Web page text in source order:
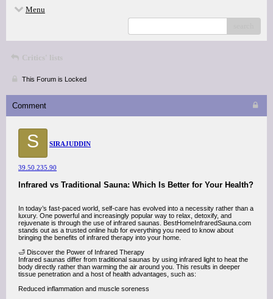
Menu
Critics' lists
This Forum is Locked
Comment
S SIRAJUDDIN
39.50.235.90
Infrared vs Traditional Sauna: Which Is Better for Your Health?
In today’s fast-paced world, self-care has evolved into a necessity rather than a
luxury. One powerful and increasingly popular way to relax, detoxify, and
rejuvenate is through the use of infrared saunas. BestHomeInfraredSauna.com
stands out as a trusted online hub for everything you need to know about
bringing the benefits of infrared therapy into your home.
🛁 Discover the Power of Infrared Therapy
Infrared saunas differ from traditional saunas by using infrared light to heat the
body directly rather than warming the air around you. This results in deeper
tissue penetration and a host of health advantages, such as:
Reduced inflammation and muscle soreness